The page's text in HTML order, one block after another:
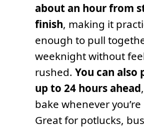
about an hour from
finish, making it
enough to pull
weeknight without
rushed.You can also
up to 24 hours ahead
bake whenever you’re
Great for potlucks,